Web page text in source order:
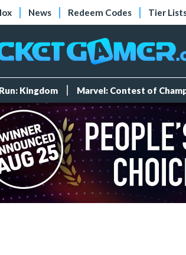
News Redeem Codes Tier
Kingdom Marvel: Contest of